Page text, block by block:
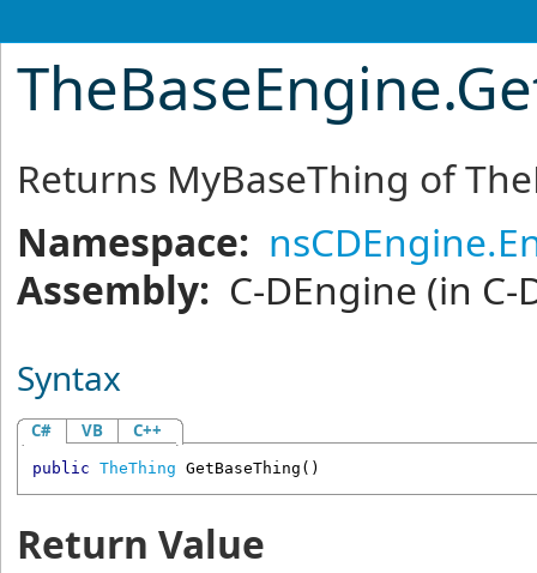
TheBaseEngine.
Returns MyBaseThing of
Namespace:
Assembly: C-DEngine (in C-
Syntax
C# VB C++
public TheThing GetBaseThing ()
Return Value